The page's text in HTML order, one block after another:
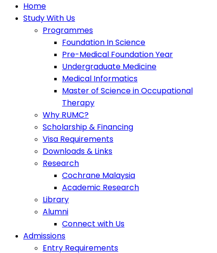
Home
Study With Us
Programmes
Foundation In Science
Pre-Medical Foundation Year
Undergraduate Medicine
Medical Informatics
Master of Science in Occupational
Therapy
Why RUMC?
Scholarship & Financing
Visa Requirements
Downloads & Links
Research
Cochrane Malaysia
Academic Research
Library
Alumni
Connect with Us
Admissions
Entry Requirements